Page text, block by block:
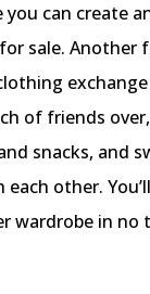
you can create
sale. Another
of friends
snacks, and
other.
wardrobe in no